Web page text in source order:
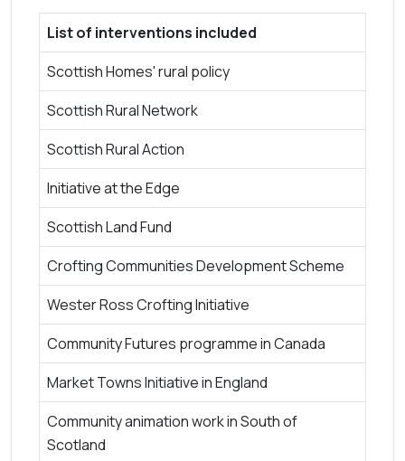
List of interventions included
Scottish Homes' rural policy
Scottish Rural Network
Scottish Rural Action
Initiative at the Edge
Scottish Land Fund
Crofting Communities Development Scheme
Wester Ross Crofting Initiative
Community Futures programme in Canada
Market Towns Initiative in England
Community animation work in South of
Scotland